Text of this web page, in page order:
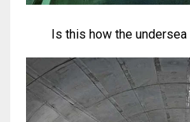
Is this how the